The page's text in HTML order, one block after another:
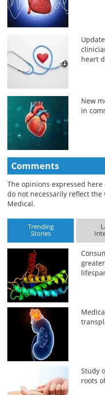
heart
New
in
Comments
The opinions expressed
do not necessarily reflect
Medical.
Trending
Stories
Study
roots